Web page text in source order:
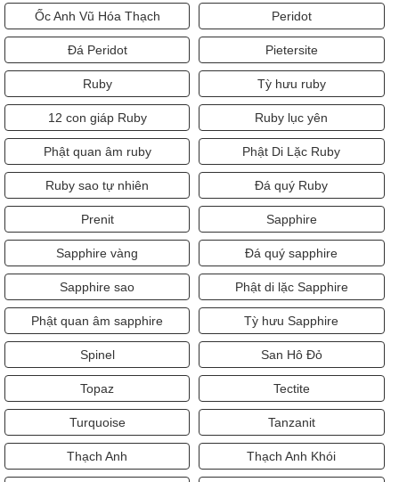
Ốc Anh Vũ Hóa Thạch Peridot
Đá Peridot Pietersite
Ruby Tỳ hưu ruby
12 con giáp Ruby Ruby lục yên
Phật quan âm ruby Phật Di Lặc Ruby
Ruby sao tự nhiên Đá quý Ruby
Prenit Sapphire
Sapphire vàng Đá quý sapphire
Sapphire sao Phật di lặc Sapphire
Phật quan âm sapphire Tỳ hưu Sapphire
Spinel San Hô Đỏ
Topaz Tectite
Turquoise Tanzanit
Thạch Anh Thạch Anh Khói